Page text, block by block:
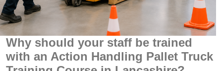
Why should your staff be trained
with an Action Handling Pallet Truck